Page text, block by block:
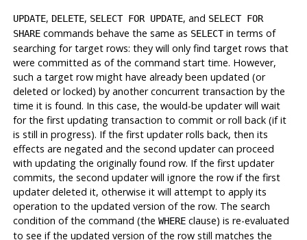
UPDATE, DELETE, SELECT FOR UPDATE, and SELECT FOR
SHAREcommands behave the same as SELECTin terms of
searching for target rows: they will only find target rows that
were committed as of the command start time. However,
such a target row might have already been updated (or
deleted or locked) by another concurrent transaction by the
time it is found. In this case, the would-be updater will wait
for the first updating transaction to commit or roll back (if it
is still in progress). If the first updater rolls back, then its
effects are negated and the second updater can proceed
with updating the originally found row. If the first updater
commits, the second updater will ignore the row if the first
updater deleted it, otherwise it will attempt to apply its
operation to the updated version of the row. The search
condition of the command (the WHEREclause) is re-evaluated
to see if the updated version of the row still matches the